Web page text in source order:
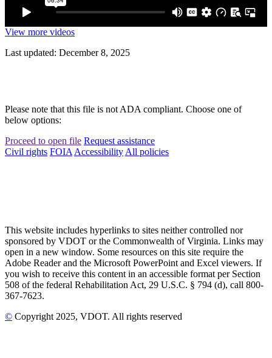
View more videos
Last updated: December 8, 2025
Please note that this file is not ADA compliant. Choose one of
below options:
Proceed to open file Request assistance
Civil rights FOIA Accessibility All policies
This website includes hyperlinks to sites neither controlled nor
sponsored by VDOT or the Commonwealth of Virginia. Links may
open in a new window. Some resources on this site require the
Adobe Reader and the Microsoft PowerPoint and Excel viewers. If
you wish to receive this content in an accessible format per Section
508 of the federal Rehabilitation Act, 29 U.S.C. § 794 (d), call 800-
367-7623.
© Copyright 2025, VDOT. All rights reserved